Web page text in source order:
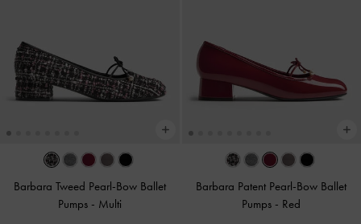
Barbara Tweed Pearl-Bow Ballet
Pumps - Multi
Barbara Patent Pearl-Bow Ballet
Pumps - Red